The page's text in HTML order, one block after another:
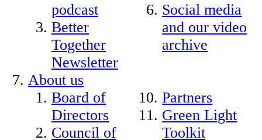
podcast
Better
Together
Newsletter
Social media
and our video
archive
About us
Board of
Directors
Council of
Partners
Green Light
Toolkit